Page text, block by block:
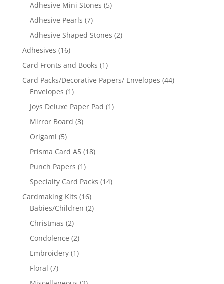
Adhesive Mini Stones (5)
Adhesive Pearls (7)
Adhesive Shaped Stones (2)
Adhesives (16)
Card Fronts and Books (1)
Card Packs/Decorative Papers/ Envelopes (44)
Envelopes (1)
Joys Deluxe Paper Pad (1)
Mirror Board (3)
Origami (5)
Prisma Card A5 (18)
Punch Papers (1)
Specialty Card Packs (14)
Cardmaking Kits (16)
Babies/Children (2)
Christmas (2)
Condolence (2)
Embroidery (1)
Floral (7)